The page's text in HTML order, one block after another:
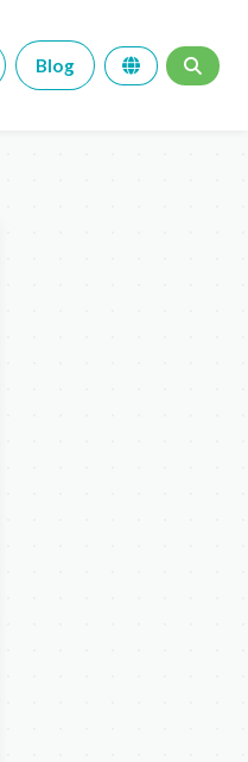
Blog